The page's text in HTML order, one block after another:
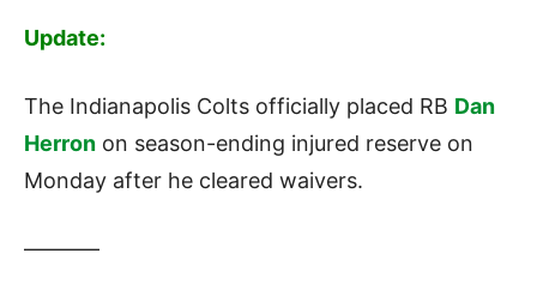
Update:
The Indianapolis Colts officially placed RB Dan
Herron on season-ending injured reserve on
Monday after he cleared waivers.
———–